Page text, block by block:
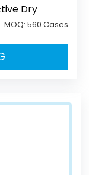
Dry
MOQ: 560 Cases